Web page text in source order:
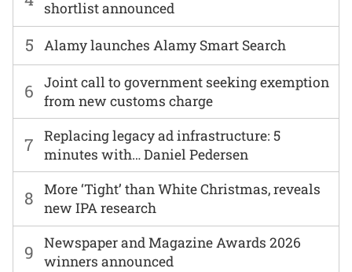
6
Joint call to government seeking exemption
from new customs charge
7
Replacing legacy ad infrastructure: 5
minutes with… Daniel Pedersen
8
More ‘Tight’ than White Christmas, reveals
new IPA research
shortlist announced
9
Newspaper and Magazine Awards 2026
winners announced
5 Alamy launches Alamy Smart Search